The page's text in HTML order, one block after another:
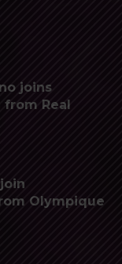
joins
from Real
Olympique